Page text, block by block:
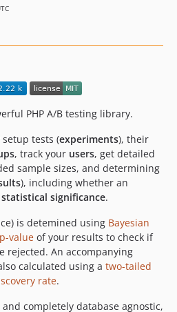
PHP A/B testing library.
tests (experiments), their
, track your users, get detailed
sample sizes, and determining
), including whether an
statistical significance.
is detemined using Bayesian
p-value of your results to check if
rejected. An accompanying
calculated using a two-tailed
rate.
completely database agnostic,